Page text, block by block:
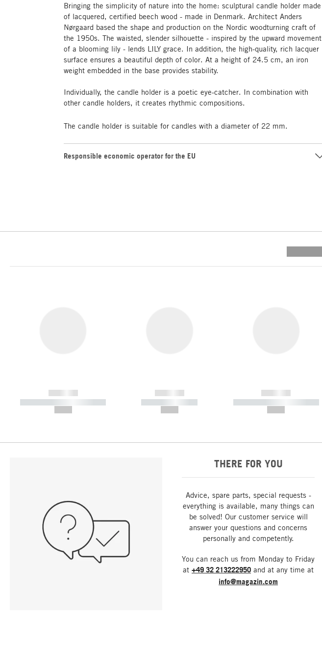
Bringing the simplicity of nature into the home: sculptural candle holder made
of lacquered, certified beech wood - made in Denmark. Architect Anders
Nørgaard based the shape and production on the Nordic woodturning craft of
the 1950s. The waisted, slender silhouette - inspired by the upward movement
of a blooming lily - lends LILY grace. In addition, the high-quality, rich lacquer
surface ensures a beautiful depth of color. At a height of 24.5 cm, an iron
weight embedded in the base provides stability.
Individually, the candle holder is a poetic eye-catcher. In combination with
other candle holders, it creates rhythmic compositions.
The candle holder is suitable for candles with a diameter of 22 mm.
Responsible economic operator for the EU
------------
----------- ----------- -----------
------------
----------- -----------
------------
----------- ----------- -----------
THERE FOR YOU
Advice, spare parts, special requests -
everything is available, many things can
be solved! Our customer service will
answer your questions and concerns
personally and competently.
You can reach us from Monday to Friday
at +49 32 213222950 and at any time at
info@magazin.com